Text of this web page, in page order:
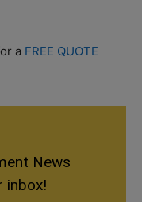
a FREE QUOTE
News
inbox!